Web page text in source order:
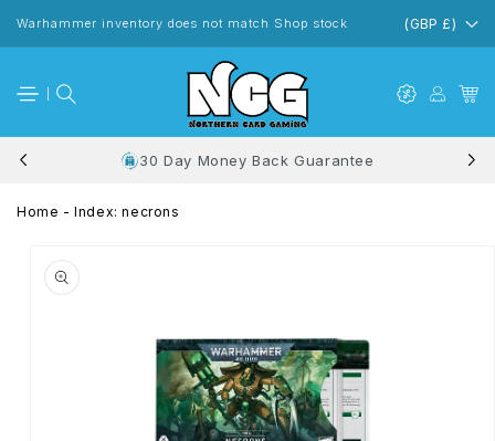
content
Warhammer inventory does not match Shop stock (GBP £)
30 Day Money Back Guarantee
Home - Index: necrons
information